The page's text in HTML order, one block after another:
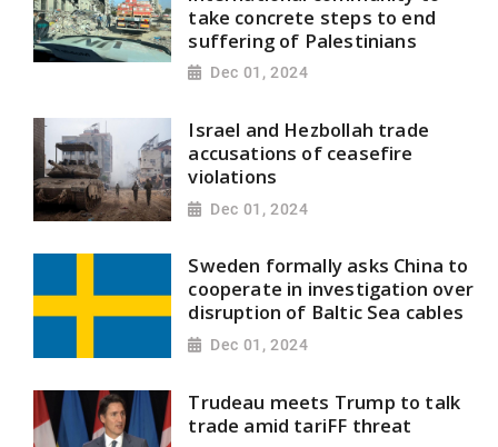
take concrete steps to end
suffering of Palestinians
Dec 01, 2024
Israel and Hezbollah trade
accusations of ceasefire
violations
Dec 01, 2024
Sweden formally asks China to
cooperate in investigation over
disruption of Baltic Sea cables
Dec 01, 2024
Trudeau meets Trump to talk
trade amid tariFF threat